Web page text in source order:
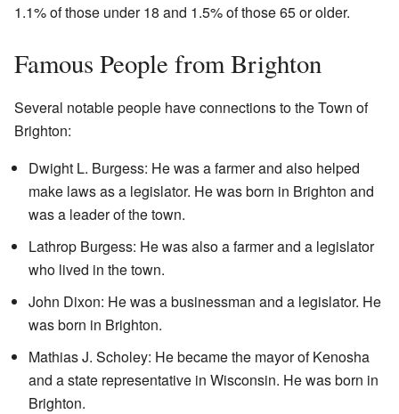
1.1% of those under 18 and 1.5% of those 65 or older.
Famous People from Brighton
Several notable people have connections to the Town of
Brighton:
Dwight L. Burgess: He was a farmer and also helped
make laws as a legislator. He was born in Brighton and
was a leader of the town.
Lathrop Burgess: He was also a farmer and a legislator
who lived in the town.
John Dixon: He was a businessman and a legislator. He
was born in Brighton.
Mathias J. Scholey: He became the mayor of Kenosha
and a state representative in Wisconsin. He was born in
Brighton.